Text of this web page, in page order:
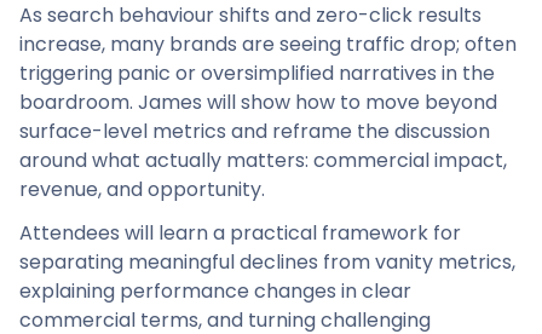
As search behaviour shifts and zero-click results
increase, many brands are seeing traffic drop; often
triggering panic or oversimplified narratives in the
boardroom. James will show how to move beyond
surface-level metrics and reframe the discussion
around what actually matters: commercial impact,
revenue, and opportunity.
Attendees will learn a practical framework for
separating meaningful declines from vanity metrics,
explaining performance changes in clear
commercial terms, and turning challenging